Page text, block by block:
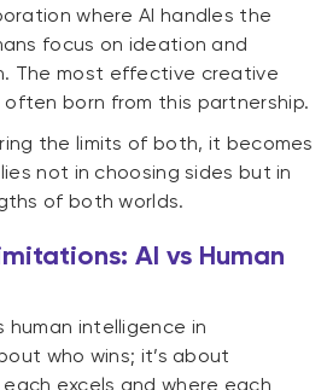
where AI handles the
focus on ideation and
The most effective creative
born from this partnership.
the limits of both, it becomes
not in choosing sides but in
of both worlds.
AI vs Human
human intelligence in
who wins; it’s about
excels and where each